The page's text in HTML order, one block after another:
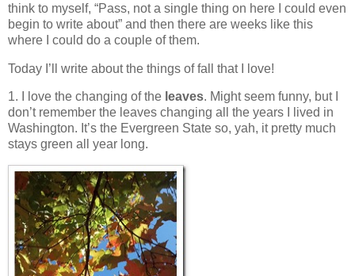
think to myself, “Pass, not a single thing on here I could even
begin to write about” and then there are weeks like this
where I could do a couple of them.
Today I’ll write about the things of fall that I love!
1. I love the changing of the leaves. Might seem funny, but I
don’t remember the leaves changing all the years I lived in
Washington. It’s the Evergreen State so, yah, it pretty much
stays green all year long.